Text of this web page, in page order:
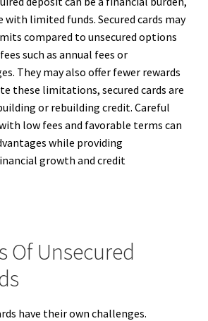
limited funds. Secured cards may
compared to unsecured options
such as annual fees or
They may also offer fewer rewards
these limitations, secured cards are
or rebuilding credit. Careful
low fees and favorable terms can
while providing
growth and credit
Of Unsecured
have their own challenges.